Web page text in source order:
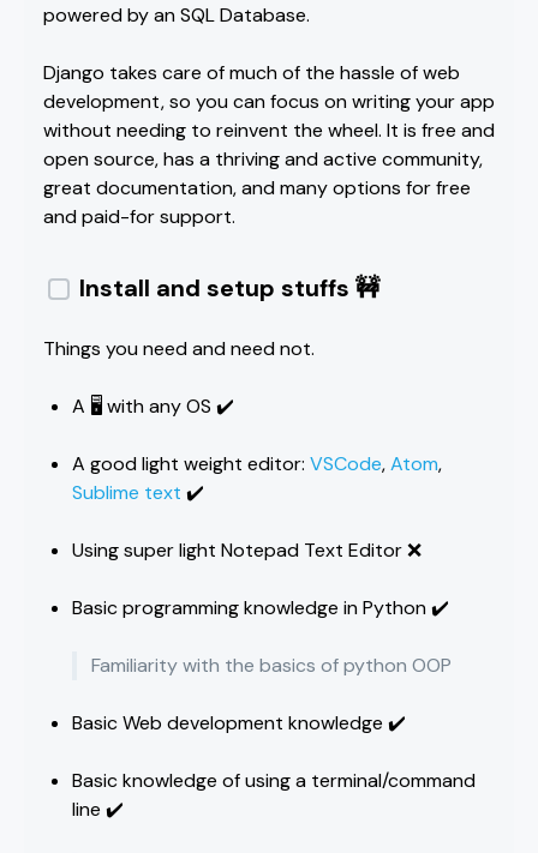
powered by an SQL Database.
Django takes care of much of the hassle of web
development, so you can focus on writing your app
without needing to reinvent the wheel. It is free and
open source, has a thriving and active community,
great documentation, and many options for free
and paid-for support.
Install and setup stuffs 🚧
Things you need and need not.
A 🖥️ with any OS ✔️
A good light weight editor: VSCode,Atom,
Sublime text ✔️
Using super light Notepad Text Editor ❌
Basic programming knowledge in Python ✔️
Familiarity with the basics of python OOP
Basic Web development knowledge ✔️
Basic knowledge of using a terminal/command
line ✔️